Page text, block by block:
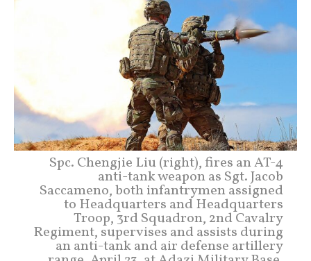
Spc. Chengjie Liu (right), fires an AT-4
anti-tank weapon as Sgt. Jacob
Saccameno, both infantrymen assigned
to Headquarters and Headquarters
Troop, 3rd Squadron, 2nd Cavalry
Regiment, supervises and assists during
an anti-tank and air defense artillery